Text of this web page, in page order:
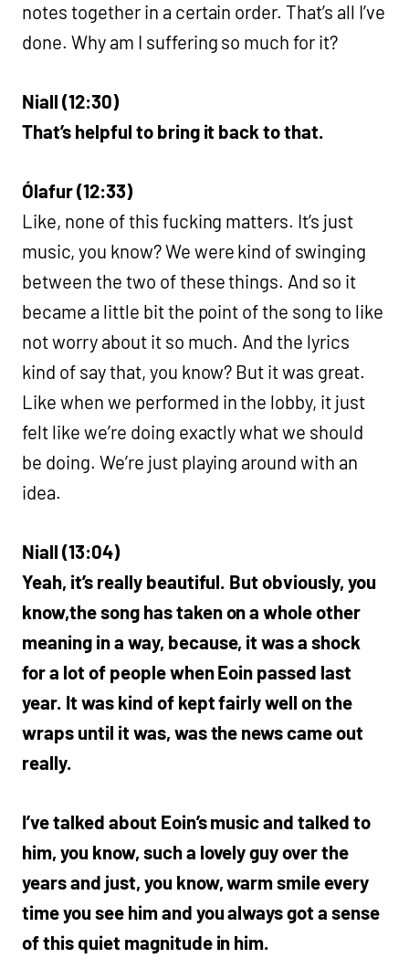
notes together in a certain order. That’s all I’ve
done. Why am I suffering so much for it?
Niall (12:30)
That’s helpful to bring it back to that.
Ólafur (12:33)
Like, none of this fucking matters. It’s just
music, you know? We were kind of swinging
between the two of these things. And so it
became a little bit the point of the song to like
not worry about it so much. And the lyrics
kind of say that, you know? But it was great.
Like when we performed in the lobby, it just
felt like we’re doing exactly what we should
be doing. We’re just playing around with an
idea.
Niall (13:04)
Yeah, it’s really beautiful. But obviously, you
know,the song has taken on a whole other
meaning in a way, because, it was a shock
for a lot of people when Eoin passed last
year. It was kind of kept fairly well on the
wraps until it was, was the news came out
really.
I’ve talked about Eoin’s music and talked to
him, you know, such a lovely guy over the
years and just, you know, warm smile every
time you see him and you always got a sense
of this quiet magnitude in him.